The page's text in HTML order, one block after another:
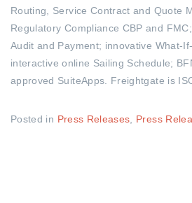
Routing, Service Contract and Quote
Regulatory Compliance CBP and
Audit and Payment; innovative What-
interactive online Sailing Schedule;
approved SuiteApps. Freightgate is
Posted in Press Releases Press